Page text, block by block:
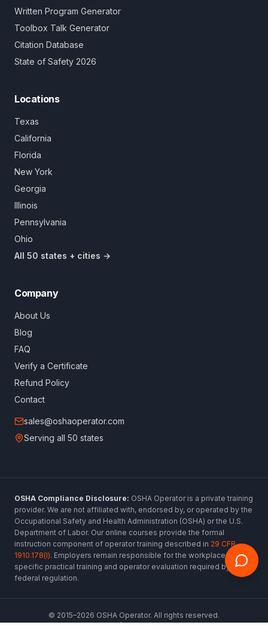
Written Program Generator
Toolbox Talk Generator
Citation Database
State of Safety 2026
Locations
Texas
California
Florida
New York
Georgia
Illinois
Pennsylvania
Ohio
All 50 states + cities →
Company
About Us
Blog
FAQ
Verify a Certificate
Refund Policy
Contact
sales@oshaoperator.com
Serving all 50 states
OSHA Compliance Disclosure: OSHA Operator is a private training
provider. We are not affiliated with, endorsed by, or operated by the
Occupational Safety and Health Administration (OSHA) or the U.S.
Department of Labor. Our online courses provide the formal
instruction component of operator training described in 29 CFR
1910.178(l). Employers remain responsible for the workplace-
specific practical training and operator evaluation required by
federal regulation.
© 2015–2026 OSHA Operator. All rights reserved.
www.oshaoperator.com